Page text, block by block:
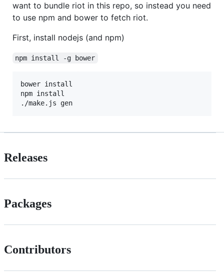
want to bundle riot in this repo, so instead you need
to use npm and bower to fetch riot.
First, install nodejs (and npm)
npm install -g bower
bower install
npm install
./make.js gen
Releases
Packages
Contributors